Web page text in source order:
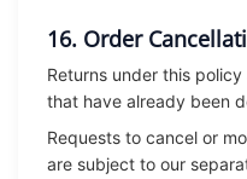
16. Order
Returns under this
that have already been
Requests to cancel or
are subject to our